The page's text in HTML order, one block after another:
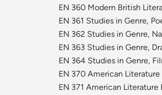
EN 360 Modern British
EN 361 Studies in Genre,
EN 362 Studies in Genre,
EN 363 Studies in Genre,
EN 364 Studies in Genre,
EN 370 American
EN 371 American